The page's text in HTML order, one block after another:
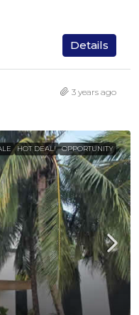
Details
3 years ago
HOT DEAL! OPPORTUNITY